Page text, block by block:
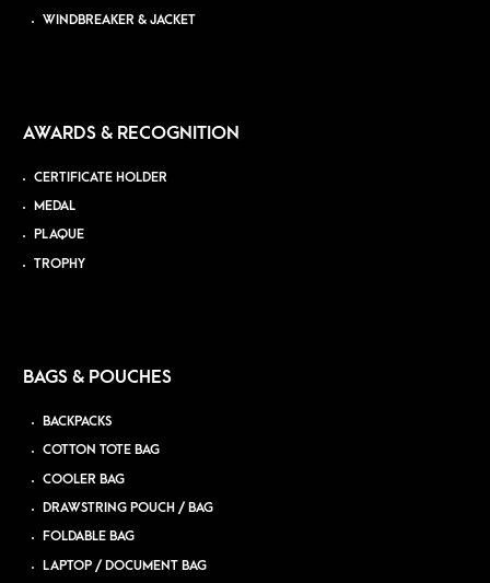
WINDBREAKER & JACKET
AWARDS & RECOGNITION
CERTIFICATE HOLDER
MEDAL
PLAQUE
TROPHY
BAGS & POUCHES
BACKPACKS
COTTON TOTE BAG
COOLER BAG
DRAWSTRING POUCH / BAG
FOLDABLE BAG
LAPTOP / DOCUMENT BAG